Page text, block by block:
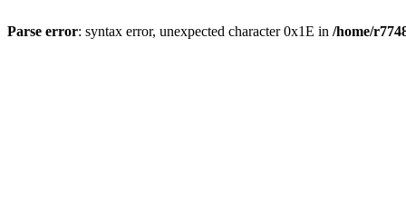
Parse error: syntax error, unexpected character 0x1E in /home/